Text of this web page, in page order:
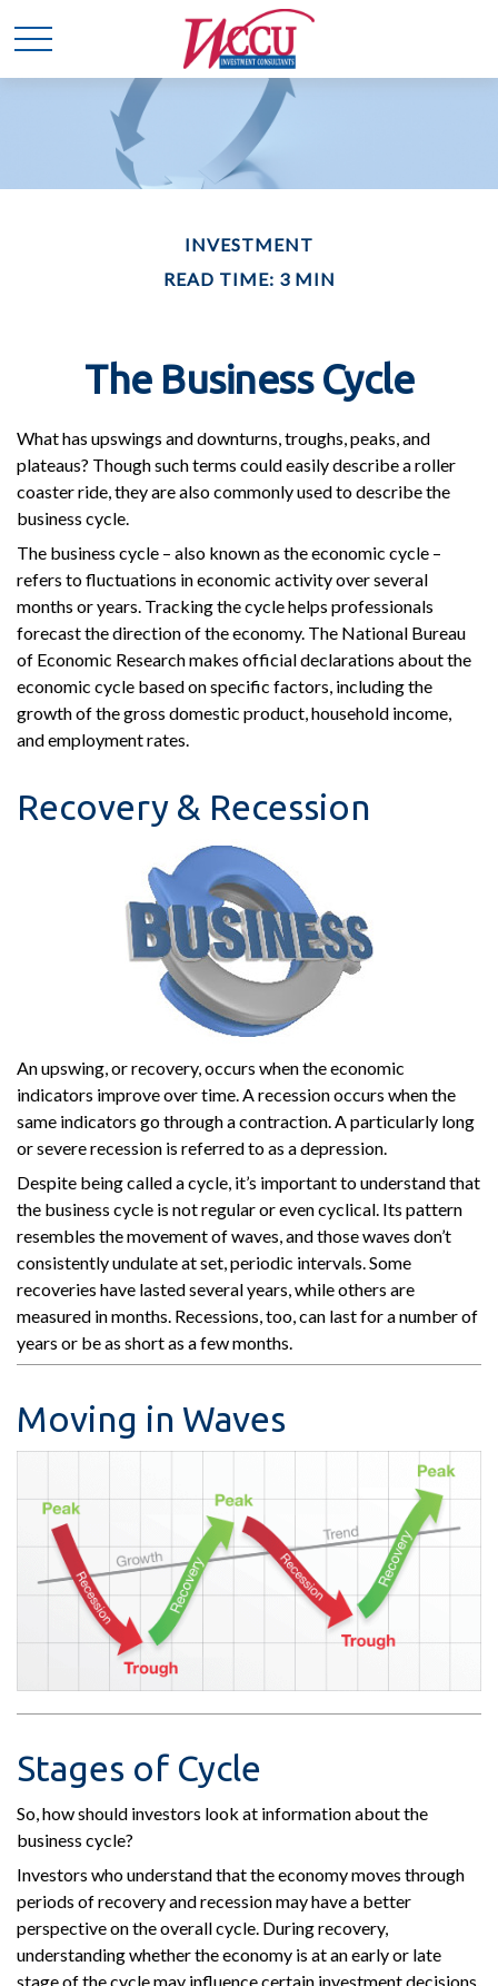
INVESTMENT
READ TIME: 3 MIN
The Business Cycle
What has upswings and downturns, troughs, peaks, and
plateaus? Though such terms could easily describe a roller
coaster ride, they are also commonly used to describe the
business cycle.
The business cycle – also known as the economic cycle –
refers to fluctuations in economic activity over several
months or years. Tracking the cycle helps professionals
forecast the direction of the economy. The National Bureau
of Economic Research makes official declarations about the
economic cycle based on specific factors, including the
growth of the gross domestic product, household income,
and employment rates.
Recovery & Recession
An upswing, or recovery, occurs when the economic
indicators improve over time. A recession occurs when the
same indicators go through a contraction. A particularly long
or severe recession is referred to as a depression.
Despite being called a cycle, it’s important to understand that
the business cycle is not regular or even cyclical. Its pattern
resembles the movement of waves, and those waves don’t
consistently undulate at set, periodic intervals. Some
recoveries have lasted several years, while others are
measured in months. Recessions, too, can last for a number of
years or be as short as a few months.
Moving in Waves
Stages of Cycle
So, how should investors look at information about the
business cycle?
Investors who understand that the economy moves through
periods of recovery and recession may have a better
perspective on the overall cycle. During recovery,
understanding whether the economy is at an early or late
stage of the cycle may influence certain investment decisions.